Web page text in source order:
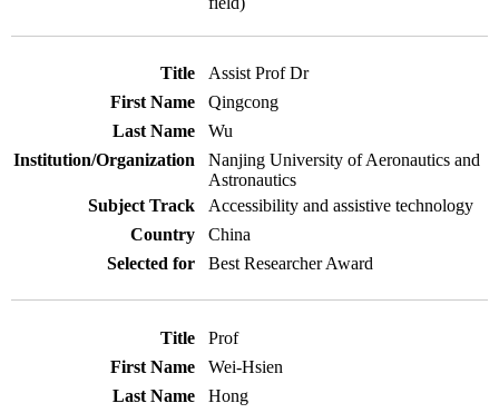
Assist Prof Dr
Qingcong
Wu
Nanjing University of Aeronautics and
Astronautics
Accessibility and assistive technology
China
Best Researcher Award
Prof
Wei-Hsien
Hong